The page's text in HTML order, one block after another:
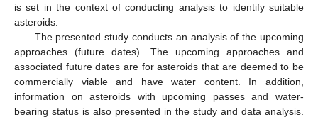
is set in the context of conducting analysis to identify suitable
asteroids.
The presented study conducts an analysis of the upcoming
approaches (future dates). The upcoming approaches and
associated future dates are for asteroids that are deemed to be
commercially viable and have water content. In addition,
information on asteroids with upcoming passes and water-
bearing status is also presented in the study and data analysis.